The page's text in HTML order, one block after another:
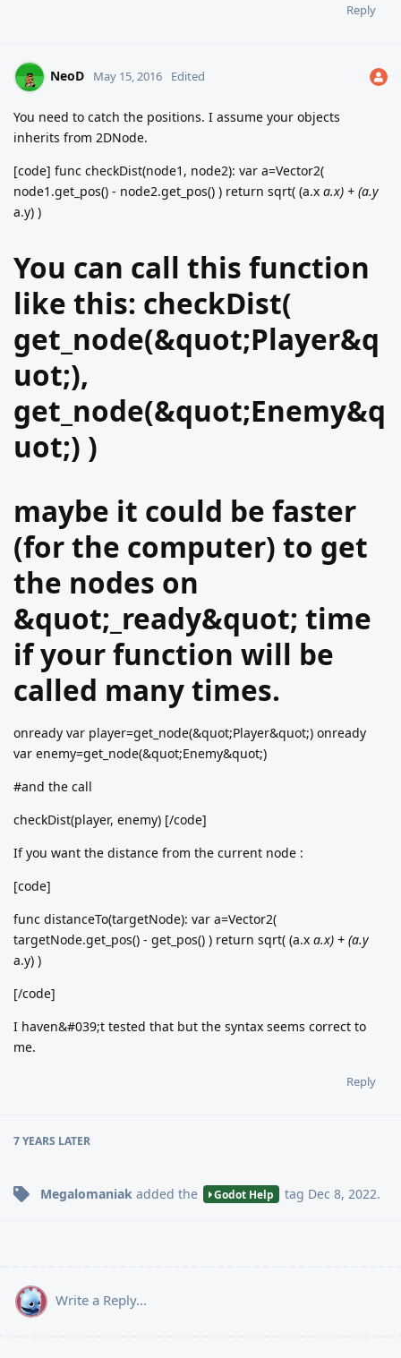
Reply
NeoD May 15, 2016 Edited
You need to catch the positions. I assume your objects
inherits from 2DNode.
[code] func checkDist(node1, node2): var a=Vector2(
node1.get_pos() - node2.get_pos() ) return sqrt( (a.x a.x) + (a.y
a.y) )
You can call this function
like this: checkDist(
get_node(&quot;Player&q
uot;),
get_node(&quot;Enemy&q
uot;) )
maybe it could be faster
(for the computer) to get
the nodes on
&quot;_ready&quot; time
if your function will be
called many times.
onready var player=get_node(&quot;Player&quot;) onready
var enemy=get_node(&quot;Enemy&quot;)
#and the call
checkDist(player, enemy) [/code]
If you want the distance from the current node :
[code]
func distanceTo(targetNode): var a=Vector2(
targetNode.get_pos() - get_pos() ) return sqrt( (a.x a.x) + (a.y
a.y) )
[/code]
I haven&#039;t tested that but the syntax seems correct to
me.
Reply
7 YEARS LATER
Megalomaniak added the Godot Help tag Dec 8, 2022.
Write a Reply...